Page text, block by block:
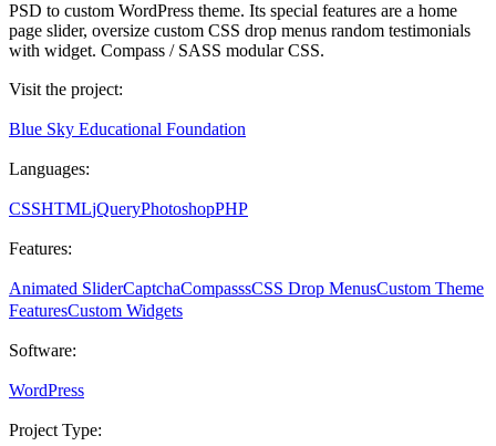
PSD to custom WordPress theme. Its special features are a home
page slider, oversize custom CSS drop menus random testimonials
with widget. Compass / SASS modular CSS.
Visit the project:
Blue Sky Educational Foundation
Languages:
CSSHTMLjQueryPhotoshopPHP
Features:
Animated SliderCaptchaCompasssCSS Drop MenusCustom Theme
FeaturesCustom Widgets
Software:
WordPress
Project Type: